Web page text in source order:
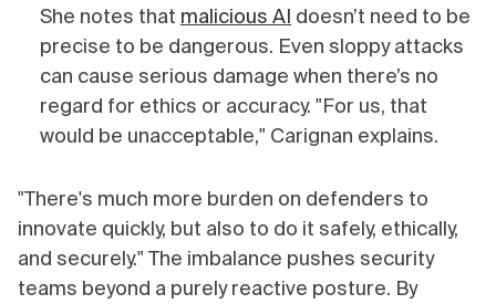
She notes that malicious AI doesn’t need to be
precise to be dangerous. Even sloppy attacks
can cause serious damage when there’s no
regard for ethics or accuracy. "For us, that
would be unacceptable," Carignan explains.
"There's much more burden on defenders to
innovate quickly, but also to do it safely, ethically,
and securely." The imbalance pushes security
teams beyond a purely reactive posture. By